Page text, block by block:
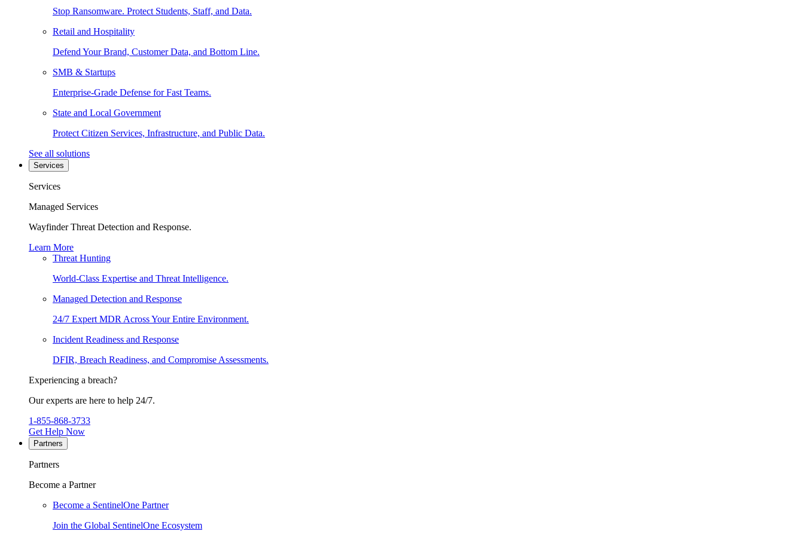
Stop Ransomware. Protect Students, Staff, and Data.
Retail and Hospitality
Defend Your Brand, Customer Data, and Bottom Line.
SMB & Startups
Enterprise-Grade Defense for Fast Teams.
State and Local Government
Protect Citizen Services, Infrastructure, and Public Data.
See all solutions
Services
Services
Managed Services
Wayfinder Threat Detection and Response.
Learn More
Threat Hunting
World-Class Expertise and Threat Intelligence.
Managed Detection and Response
24/7 Expert MDR Across Your Entire Environment.
Incident Readiness and Response
DFIR, Breach Readiness, and Compromise Assessments.
Experiencing a breach?
Our experts are here to help 24/7.
1-855-868-3733
Get Help Now
Partners
Partners
Become a Partner
Become a SentinelOne Partner
Join the Global SentinelOne Ecosystem